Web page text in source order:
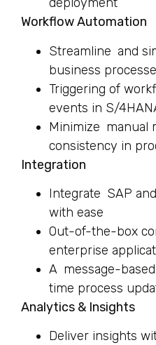
Workflow Automation
Streamline and
business
Triggering of
events in S/
Minimize manual
consistency in
Integration
Integrate SAP
with ease
Out-of-the-box
enterprise
A message-
time process
Analytics & Insights
Deliver insights